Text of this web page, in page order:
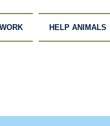
HELP ANIMALS